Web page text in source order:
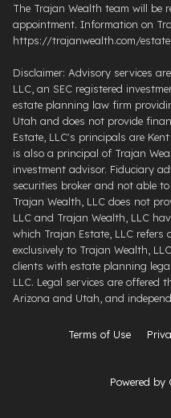
The Trajan Wealth team will be
appointment. Information on
https://trajanwealth.com/
Disclaimer: Advisory services
LLC, an SEC registered
estate planning law firm
Utah and does not provide
Estate, LLC's principals are
is also a principal of Trajan
investment advisor. Fiduciary
securities broker and not able
Trajan Wealth, LLC does not
LLC and Trajan Wealth, LLC
which Trajan Estate, LLC
exclusively to Trajan Wealth,
clients with estate planning
LLC. Legal services are offered
Arizona and Utah, and
Terms of Use
Powered by